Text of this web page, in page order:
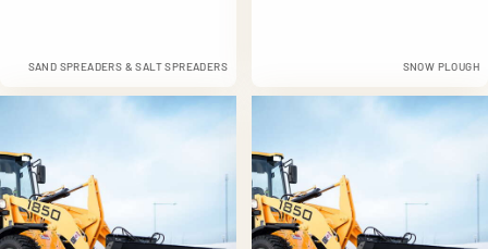
SAND SPREADERS & SALT SPREADERS SNOW PLOUGH